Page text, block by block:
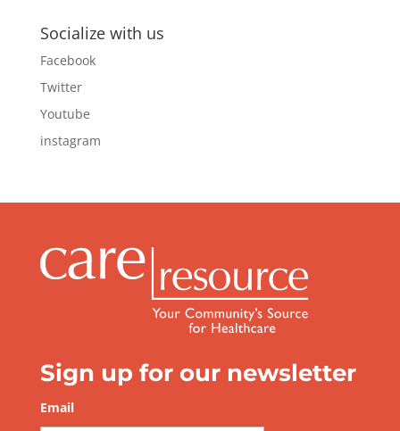
Socialize with us
Facebook
Twitter
Youtube
instagram
Sign up for our newsletter
Email